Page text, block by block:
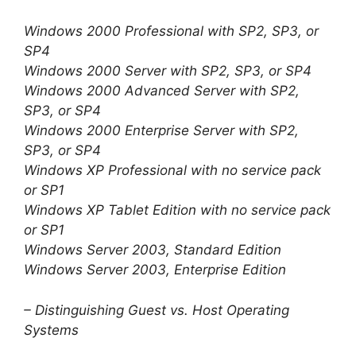
Windows 2000 Professional with SP2, SP3, or
SP4
Windows 2000 Server with SP2, SP3, or SP4
Windows 2000 Advanced Server with SP2,
SP3, or SP4
Windows 2000 Enterprise Server with SP2,
SP3, or SP4
Windows XP Professional with no service pack
or SP1
Windows XP Tablet Edition with no service pack
or SP1
Windows Server 2003, Standard Edition
Windows Server 2003, Enterprise Edition
– Distinguishing Guest vs. Host Operating
Systems